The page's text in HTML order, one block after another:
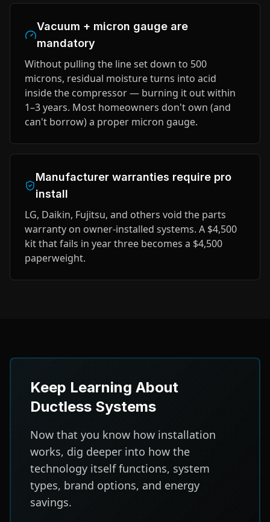
Vacuum + micron gauge are
mandatory
Without pulling the line set down to 500
microns, residual moisture turns into acid
inside the compressor — burning it out within
1–3 years. Most homeowners don't own (and
can't borrow) a proper micron gauge.
Manufacturer warranties require pro
install
LG, Daikin, Fujitsu, and others void the parts
warranty on owner-installed systems. A $4,500
kit that fails in year three becomes a $4,500
paperweight.
Keep Learning About
Ductless Systems
Now that you know how installation
works, dig deeper into how the
technology itself functions, system
types, brand options, and energy
savings.